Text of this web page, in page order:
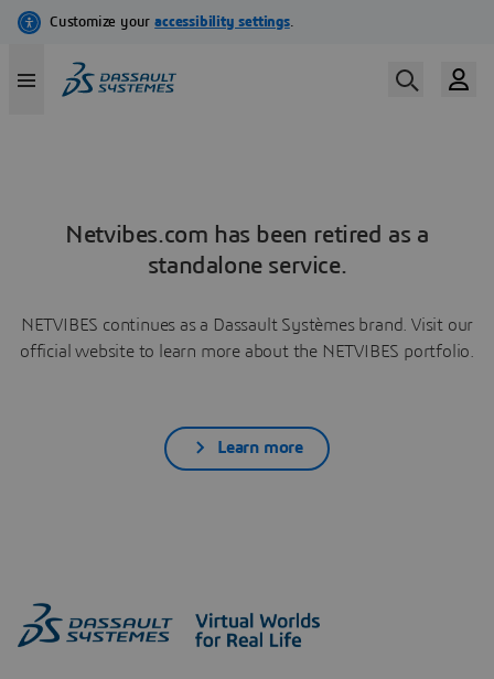
Netvibes.com has been retired as a
standalone service.
NETVIBES continues as a Dassault Systèmes brand. Visit our
official website to learn more about the NETVIBES portfolio.
Learn more